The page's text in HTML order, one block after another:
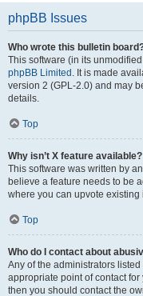
phpBB Issues
Who wrote this bulletin
This software (in its
phpBB Limited . It is made
version 2 (GPL-2.0) and may
details.
Top
Why isn’t X feature available?
This software was written by
believe a feature needs to be
where you can upvote
Top
Who do I contact about
Any of the administrators
appropriate point of contact
then you should contact the